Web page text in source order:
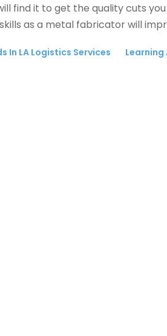
find it to get the quality cuts
as a metal fabricator will
In LA Logistics Services